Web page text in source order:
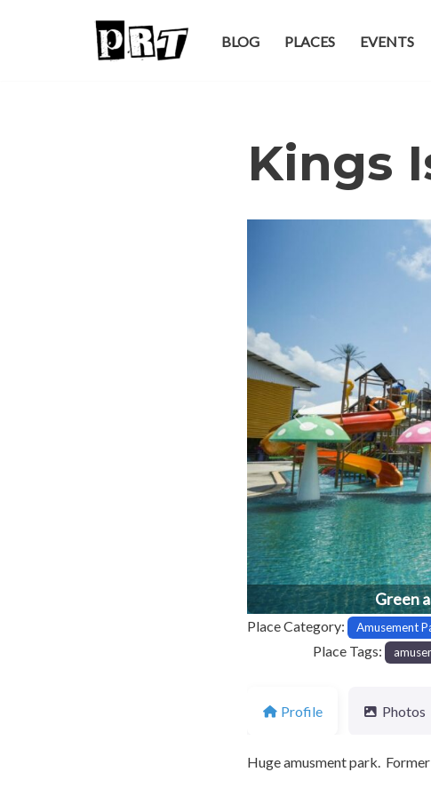
BLOG PLACES EVENTS
Kings
Green
Previous
Place Category: Amusement
Place Tags:
Profile Photos
Huge amusment park.